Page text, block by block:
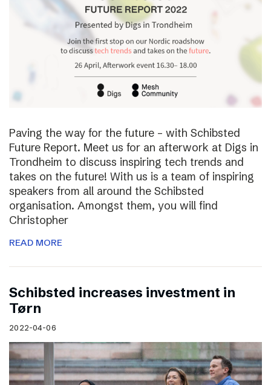
Paving the way for the future – with Schibsted
Future Report. Meet us for an afterwork at Digs in
Trondheim to discuss inspiring tech trends and
takes on the future! With us is a team of inspiring
speakers from all around the Schibsted
organisation. Amongst them, you will find
Christopher
READ MORE
Schibsted increases investment in
Tørn
2022-04-06